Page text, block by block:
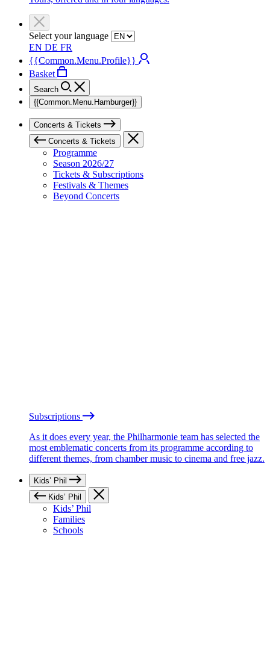
Select your language
EN DE FR
{{Common.Menu.Profile}}
Basket
Search
{{Common.Menu.Hamburger}}
Concerts & Tickets
Concerts & Tickets
Programme
Season 2026/27
Tickets & Subscriptions
Festivals & Themes
Beyond Concerts
Subscriptions
As it does every year, the Philharmonie team has selected the
most emblematic concerts from its programme according to
different themes, from chamber music to cinema and free jazz.
Kids’ Phil
Kids’ Phil
Kids’ Phil
Families
Schools